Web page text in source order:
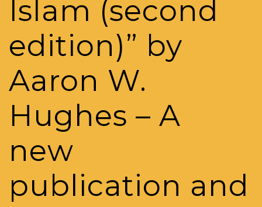
Islam (second
edition)” by
Aaron W.
Hughes – A
new
publication and